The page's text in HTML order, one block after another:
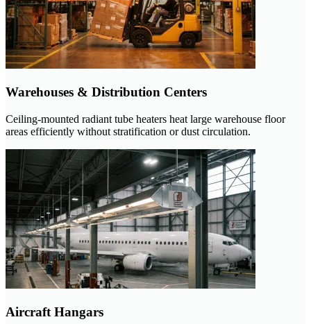
Warehouses & Distribution Centers
Ceiling-mounted radiant tube heaters heat large warehouse floor
areas efficiently without stratification or dust circulation.
Aircraft Hangars